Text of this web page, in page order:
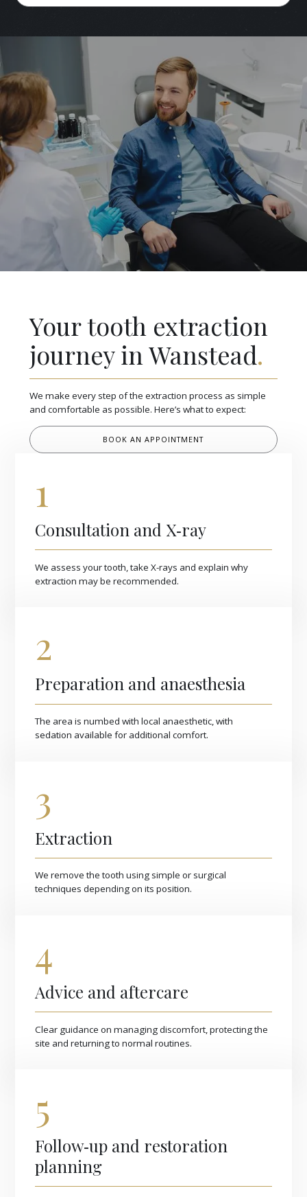
Your tooth extraction
journey in Wanstead.
We make every step of the extraction process as simple
and comfortable as possible. Here’s what to expect:
BOOK AN APPOINTMENT
1
Consultation and X‑ray
We assess your tooth, take X-rays and explain why
extraction may be recommended.
2
Preparation and anaesthesia
The area is numbed with local anaesthetic, with
sedation available for additional comfort.
3
Extraction
We remove the tooth using simple or surgical
techniques depending on its position.
4
Advice and aftercare
Clear guidance on managing discomfort, protecting the
site and returning to normal routines.
5
Follow‑up and restoration
planning